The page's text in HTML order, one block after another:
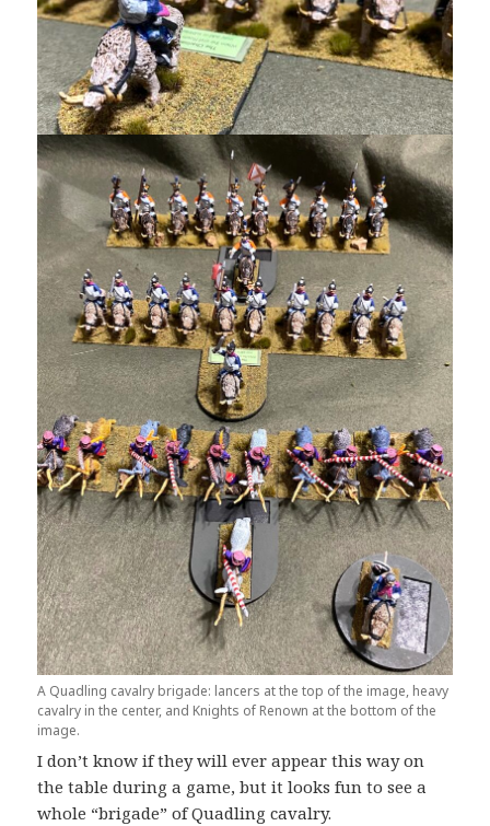
A Quadling cavalry brigade: lancers at the top of the image, heavy
cavalry in the center, and Knights of Renown at the bottom of the
image.
I don’t know if they will ever appear this way on
the table during a game, but it looks fun to see a
whole “brigade” of Quadling cavalry.